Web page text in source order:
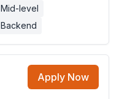
Mid-level
Backend
Apply Now